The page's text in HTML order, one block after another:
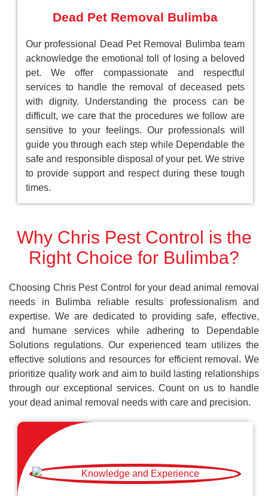
Dead Pet Removal Bulimba
Our professional Dead Pet Removal Bulimba team
acknowledge the emotional toll of losing a beloved
pet. We offer compassionate and respectful
services to handle the removal of deceased pets
with dignity. Understanding the process can be
difficult, we care that the procedures we follow are
sensitive to your feelings. Our professionals will
guide you through each step while Dependable the
safe and responsible disposal of your pet. We strive
to provide support and respect during these tough
times.
Why Chris Pest Control is the
Right Choice for Bulimba?
Choosing Chris Pest Control for your dead animal removal
needs in Bulimba reliable results professionalism and
expertise. We are dedicated to providing safe, effective,
and humane services while adhering to Dependable
Solutions regulations. Our experienced team utilizes the
effective solutions and resources for efficient removal. We
prioritize quality work and aim to build lasting relationships
through our exceptional services. Count on us to handle
your dead animal removal needs with care and precision.